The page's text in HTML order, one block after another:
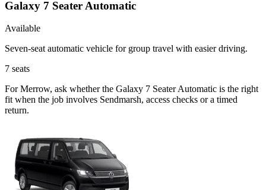
Galaxy 7 Seater Automatic
Available
Seven-seat automatic vehicle for group travel with easier driving.
7 seats
For Merrow, ask whether the Galaxy 7 Seater Automatic is the right
fit when the job involves Sendmarsh, access checks or a timed
return.